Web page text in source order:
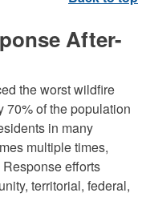
After-
the worst wildfire
70% of the population
in many
multiple times,
efforts
territorial, federal,